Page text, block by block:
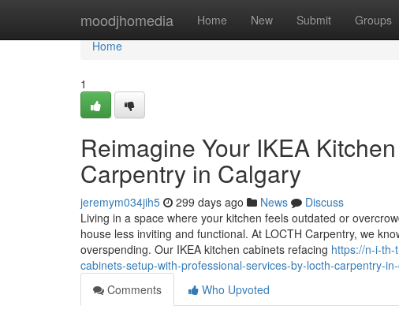
moodjhomedia Home New Submit Groups
Home
Home
1
Reimagine Your IKEA
Carpentry in Calgary
jeremym034jih5 299 days ago News
Discuss
Living in a space where your kitchen feels outdated or
house less inviting and functional. At LOCTH Carpentry, we
overspending. Our IKEA kitchen cabinets refacing https://n-i-
cabinets-setup-with-professional-services-by-locth-carpentry-
Comments
Who Upvoted